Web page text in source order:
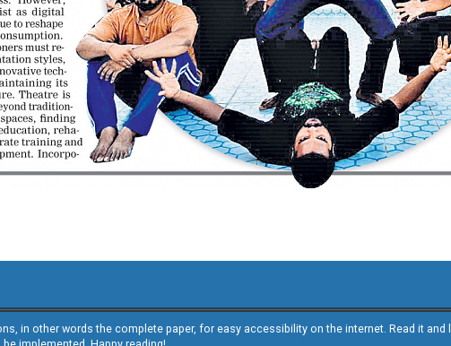
in other words the complete paper, for easy accessibility on the internet. Read it